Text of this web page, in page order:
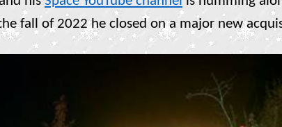
fall of 2022 he closed on a major new